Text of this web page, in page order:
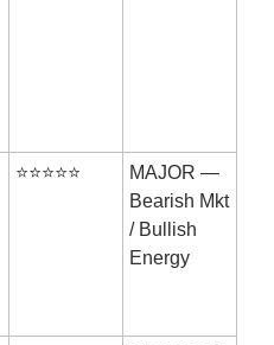
⭐⭐⭐⭐⭐
MAJOR —
Bearish Mkt
/ Bullish
Energy